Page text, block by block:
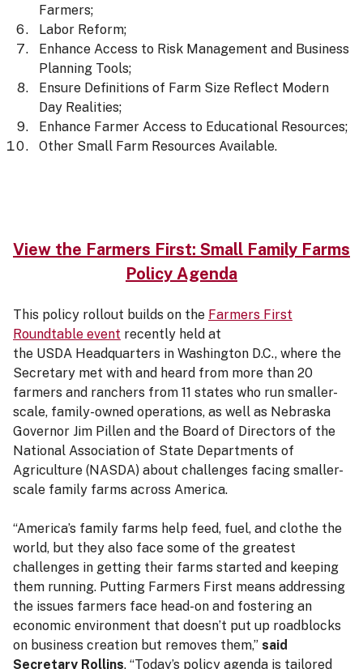
Farmers;
Labor Reform;
Enhance Access to Risk Management and Business
Planning Tools;
Ensure Definitions of Farm Size Reflect Modern
Day Realities;
Enhance Farmer Access to Educational Resources;
Other Small Farm Resources Available.
View the Farmers First: Small Family Farms
Policy Agenda
This policy rollout builds on the Farmers First
Roundtable event recently held at
the USDA Headquarters in Washington D.C., where the
Secretary met with and heard from more than 20
farmers and ranchers from 11 states who run smaller-
scale, family-owned operations, as well as Nebraska
Governor Jim Pillen and the Board of Directors of the
National Association of State Departments of
Agriculture (NASDA) about challenges facing smaller-
scale family farms across America.
“America’s family farms help feed, fuel, and clothe the
world, but they also face some of the greatest
challenges in getting their farms started and keeping
them running. Putting Farmers First means addressing
the issues farmers face head-on and fostering an
economic environment that doesn’t put up roadblocks
on business creation but removes them,” said
Secretary Rollins. “Today’s policy agenda is tailored